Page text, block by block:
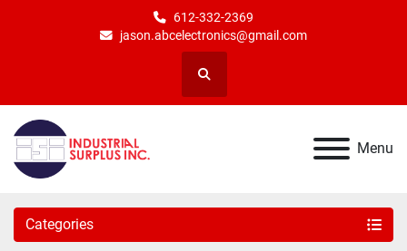
612-332-2369
jason.abcelectronics@gmail.com
Search
Menu
Categories